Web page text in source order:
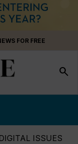
FOR FREE
search
DIGITAL ISSUES